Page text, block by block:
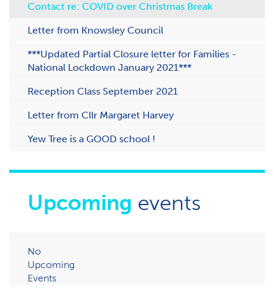
Contact re: COVID over Christmas Break
Letter from Knowsley Council
***Updated Partial Closure letter for Families -
National Lockdown January 2021***
Reception Class September 2021
Letter from Cllr Margaret Harvey
Yew Tree is a GOOD school !
Upcoming events
No
Upcoming
Events